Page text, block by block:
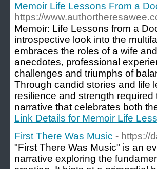
Memoir Life Lessons From a
https://
Memoir: Life Lessons from a
introspective look into the
embraces the roles of a wife
anecdotes, professional
challenges and triumphs of
Through candid stories and life
resilience and strength
narrative that celebrates both
Link Details for Memoir Life
First There Was Music - https://
"First There Was Music" is an
narrative exploring the